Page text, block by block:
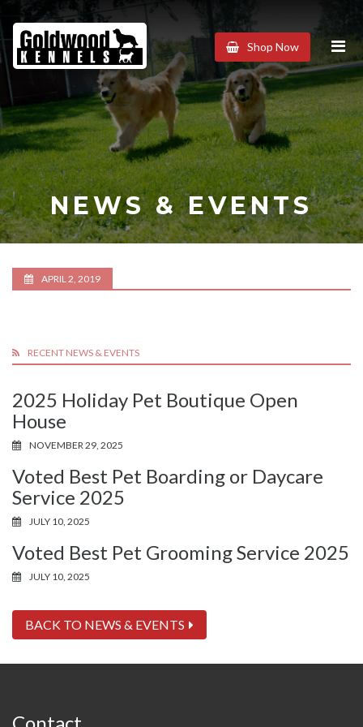
Goldwood
Kennels
Shop Now
NEWS & EVENTS
APRIL 2, 2019
RECENT NEWS & EVENTS
2025 Holiday Pet Boutique Open
House
NOVEMBER 29, 2025
Voted Best Pet Boarding or Daycare
Service 2025
JULY 10, 2025
Voted Best Pet Grooming Service 2025
JULY 10, 2025
BACK TO NEWS & EVENTS